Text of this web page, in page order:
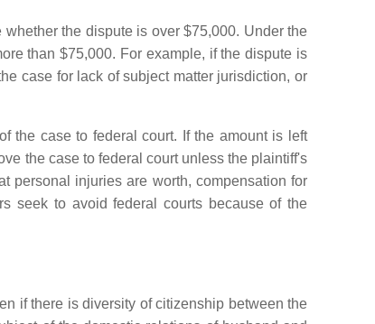
the dispute is over $75,000. Under the
than $75,000. For example, if the dispute is
case for lack of subject matter jurisdiction, or
the case to federal court. If the amount is left
the case to federal court unless the plaintiff's
personal injuries are worth, compensation for
seek to avoid federal courts because of the
if there is diversity of citizenship between the